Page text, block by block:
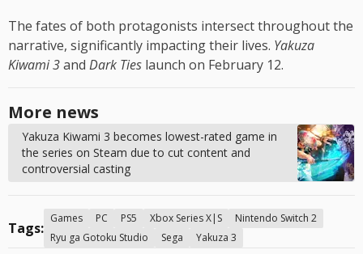
The fates of both protagonists intersect throughout the
narrative, significantly impacting their lives. Yakuza
Kiwami 3and Dark Ties launch on February 12.
More news
Yakuza Kiwami 3 becomes lowest-rated game in
the series on Steam due to cut content and
controversial casting
Tags:
Games PC PS5 Xbox Series X|S
Nintendo Switch 2
Ryu ga Gotoku Studio
Sega Yakuza 3